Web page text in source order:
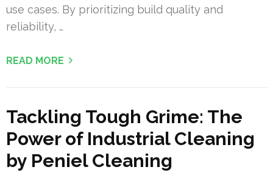
use cases. By prioritizing build quality and
reliability, …
READ MORE
Tackling Tough Grime: The
Power of Industrial Cleaning
by Peniel Cleaning